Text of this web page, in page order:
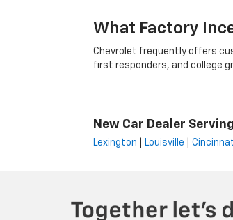
What Factory
Chevrolet frequently offers
first responders, and college
New Car Dealer Serving
Lexington Louisville |